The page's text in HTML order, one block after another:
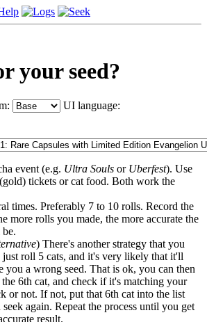
your seed?
UI language:
event (e.g. Ultra Souls or Uberfest). Use
tickets or cat food. Both work the
times. Preferably 7 to 10 rolls. Record the
more rolls you made, the more accurate the
) There's another strategy that you
just roll 5 cats, and it's very likely that it'll
you a wrong seed. That is ok, you can then
6th cat, and check if it's matching your
or not. If not, put that 6th cat into the list
seek again. Repeat the process until you get
result.